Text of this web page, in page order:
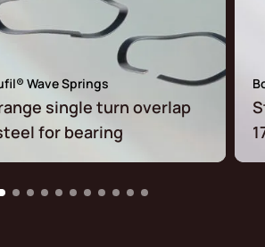
Wave Springs
single turn overlap
for bearing